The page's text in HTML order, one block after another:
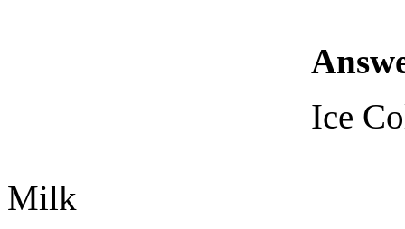
Ice
Milk